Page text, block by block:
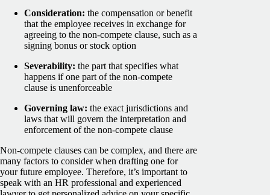
Consideration: the compensation or benefit
that the employee receives in exchange for
agreeing to the non-compete clause, such as a
signing bonus or stock option
Severability: the part that specifies what
happens if one part of the non-compete
clause is unenforceable
Governing law: the exact jurisdictions and
laws that will govern the interpretation and
enforcement of the non-compete clause
Non-compete clauses can be complex, and there are
many factors to consider when drafting one for
your future employee. Therefore, it’s important to
speak with an HR professional and experienced